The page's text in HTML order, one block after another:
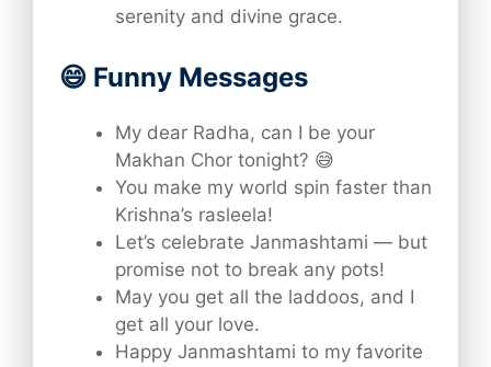
serenity and divine grace.
😄 Funny Messages
My dear Radha, can I be your
Makhan Chor tonight? 😅
You make my world spin faster than
Krishna’s rasleela!
Let’s celebrate Janmashtami — but
promise not to break any pots!
May you get all the laddoos, and I
get all your love.
Happy Janmashtami to my favorite